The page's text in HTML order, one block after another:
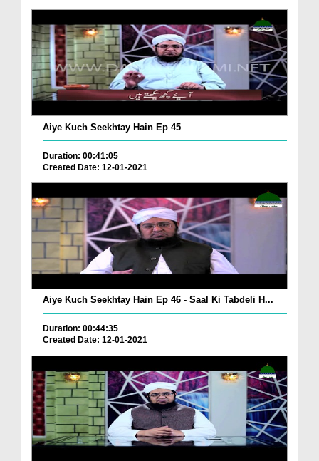
Aiye Kuch Seekhtay Hain Ep 45
Duration: 00:41:05
Created Date: 12-01-2021
Aiye Kuch Seekhtay Hain Ep 46 - Saal Ki Tabdeli H...
Duration: 00:44:35
Created Date: 12-01-2021